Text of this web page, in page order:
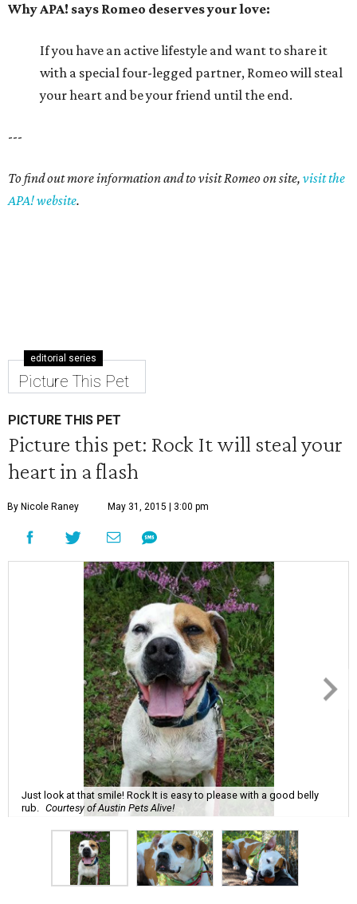
Why APA! says Romeo deserves your love:
If you have an active lifestyle and want to share it
with a special four-legged partner, Romeo will steal
your heart and be your friend until the end.
---
To find out more information and to visit Romeo on site, visit the
APA! website.
editorial series
Picture This Pet
PICTURE THIS PET
Picture this pet: Rock It will steal your
heart in a flash
By Nicole Raney May 31, 2015 | 3:00 pm
Just look at that smile! Rock It is easy to please with a good belly
rub. Courtesy of Austin Pets Alive!